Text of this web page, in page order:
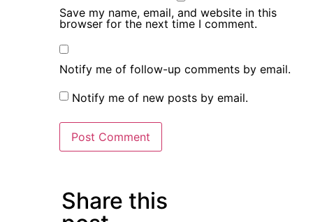
Save my name, email, and website in this
browser for the next time I comment.
Notify me of follow-up comments by email.
Notify me of new posts by email.
Share this